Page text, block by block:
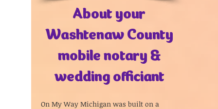
About your
Washtenaw County
mobile notary &
wedding officiant
On My Way Michigan was built on a